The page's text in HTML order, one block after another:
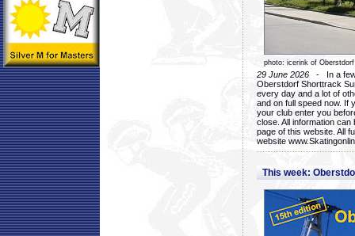
photo: icerink of Oberstdorf
29 June 2026 - In a few
Oberstdorf Shorttrack
every day and a lot of
and on full speed now. If
your club enter you
close. All information
page of this website. All
website
This week: